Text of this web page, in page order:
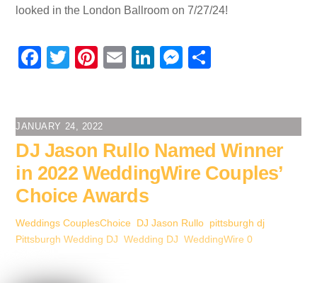
looked in the London Ballroom on 7/27/24!
F
e
b
o
o
k
T
er
Pi
e
st
E
Li
e
dI
n
M
e
n
g
e
JANUARY 24, 2022
DJ Jason Rullo Named Winner
in 2022 WeddingWire Couples’
Choice Awards
Weddings CouplesChoice DJ Jason Rullo pittsburgh dj
Pittsburgh Wedding DJ ,Wedding DJ ,WeddingWire 0